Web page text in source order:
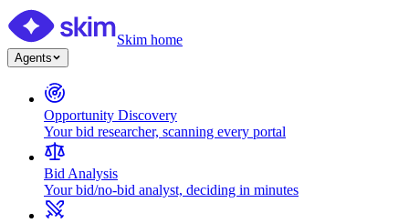
Skim home
Agents
Opportunity Discovery
Your bid researcher, scanning every portal
Bid Analysis
Your bid/no-bid analyst, deciding in minutes